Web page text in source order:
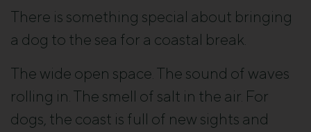
There is something special about bringing
a dog to the sea for a coastal break.
The wide open space. The sound of waves
rolling in. The smell of salt in the air. For
dogs, the coast is full of new sights and